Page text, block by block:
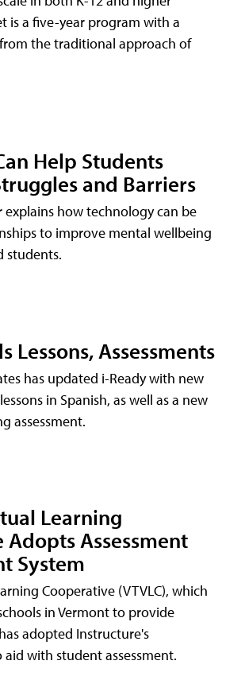
is a five-year program with a
the traditional approach of
Help Students
and Barriers
explains how technology can be
to improve mental wellbeing
students.
Lessons, Assessments
has updated i-Ready with new
in Spanish, as well as a new
assessment.
Learning
Assessment
System
Cooperative (VTVLC), which
in Vermont to provide
adopted Instructure's
with student assessment.